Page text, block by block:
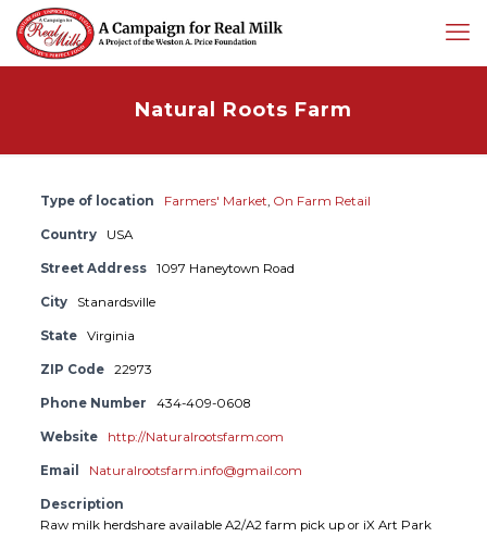
Natural Roots Farm
Type of location Farmers' Market, On Farm Retail
Country USA
Street Address 1097 Haneytown Road
City Stanardsville
State Virginia
ZIP Code 22973
Phone Number 434-409-0608
Website http://Naturalrootsfarm.com
Email Naturalrootsfarm.info@gmail.com
Description
Raw milk herdshare available A2/A2 farm pick up or iX Art Park